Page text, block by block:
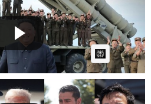
Fires Suspected
4 hours ago
AI Article:
Johnson Attack As Abdul El-